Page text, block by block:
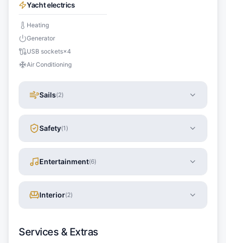
Yacht electrics
Heating
Generator
USB sockets×4
Air Conditioning
Sails(2)
Safety(1 )
Entertainment(6)
Interior(2)
Services & Extras